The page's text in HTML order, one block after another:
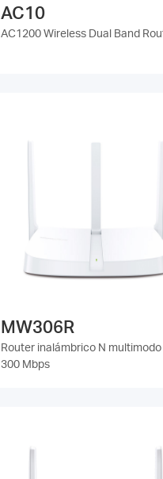
AC10
AC1200 Wireless Dual Band
MW306R
Router inalámbrico N
300 Mbps